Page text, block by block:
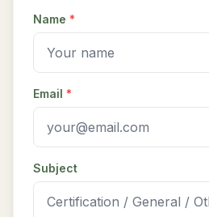
Name *
Email *
Subject